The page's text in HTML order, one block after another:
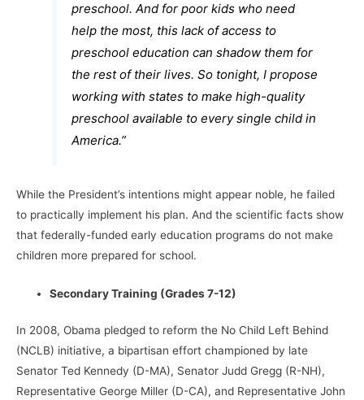
preschool. And for poor kids who need
help the most, this lack of access to
preschool education can shadow them for
the rest of their lives. So tonight, I propose
working with states to make high-quality
preschool available to every single child in
America.”
While the President’s intentions might appear noble, he failed
to practically implement his plan. And the scientific facts show
that federally-funded early education programs do not make
children more prepared for school.
Secondary Training (Grades 7-12)
In 2008, Obama pledged to reform the No Child Left Behind
(NCLB) initiative, a bipartisan effort championed by late
Senator Ted Kennedy (D-MA), Senator Judd Gregg (R-NH),
Representative George Miller (D-CA), and Representative John